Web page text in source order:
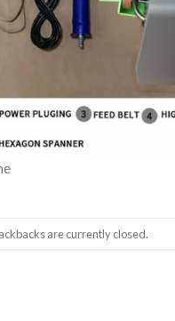
are currently closed.